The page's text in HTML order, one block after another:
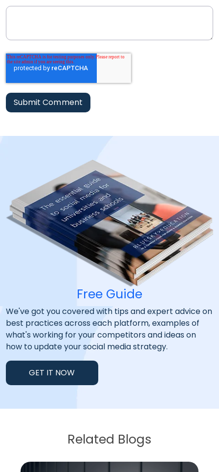
Free Guide
We've got you covered with tips and expert advice on
best practices across each platform, examples of
what's working for your competitors and ideas on
how to update your social media strategy.
GET IT NOW
Related Blogs